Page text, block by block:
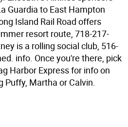
Guardia to East Hampton
Island Rail Road offers
resort route, 718-217-
is a rolling social club, 516-
info. Once you're there, pick
Harbor Express for info on
Puffy, Martha or Calvin.